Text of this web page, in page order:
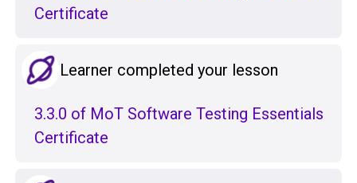
Certificate
Learner completed your lesson
3.3.0 of MoT Software Testing Essentials
Certificate